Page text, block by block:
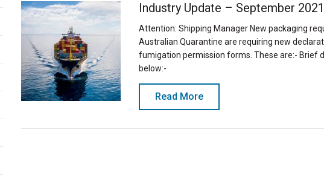
Industry Update – September
Attention: Shipping Manager New packaging
Australian Quarantine are requiring new
fumigation permission forms. These are:- Brief
below:-
Read More